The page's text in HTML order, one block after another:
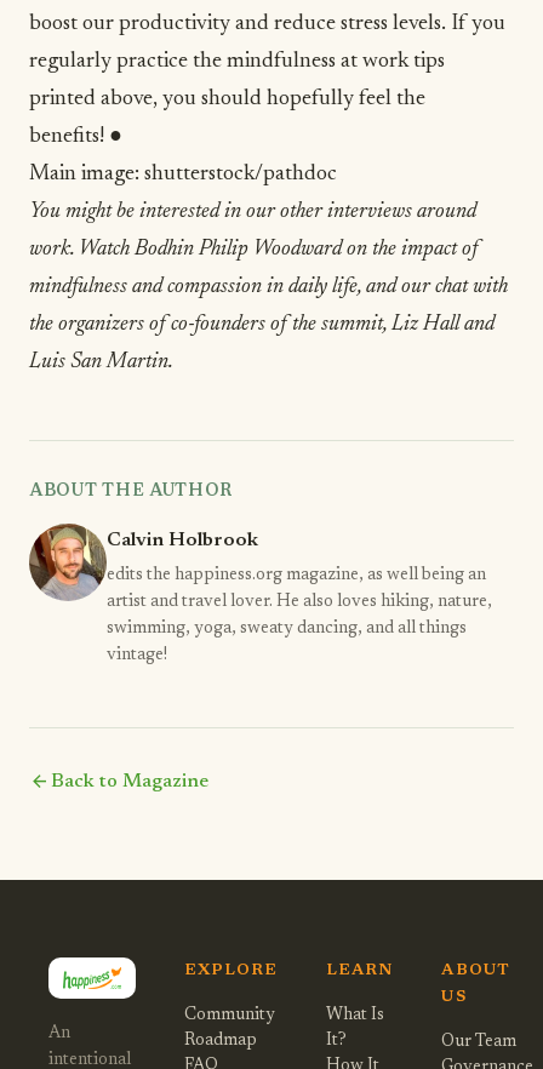
boost our productivity and reduce stress levels. If you
regularly practice the mindfulness at work tips
printed above, you should hopefully feel the
benefits! ●
Main image: shutterstock/pathdoc
You might be interested in our other interviews around
work. WatchBodhin Philip Woodwardon the impact of
mindfulness and compassion in daily life, and our chat with
the organizers of co-founders of the summit, Liz Hall and
Luis San Martin.
ABOUT THE AUTHOR
Calvin Holbrook
edits the happiness.org magazine, as well being an
artist and travel lover. He also loves hiking, nature,
swimming, yoga, sweaty dancing, and all things
vintage!
arrow_back Back to Magazine
An
intentional
EXPLORE
Community
Roadmap
LEARN
What Is
It?
ABOUT
US
Our Team